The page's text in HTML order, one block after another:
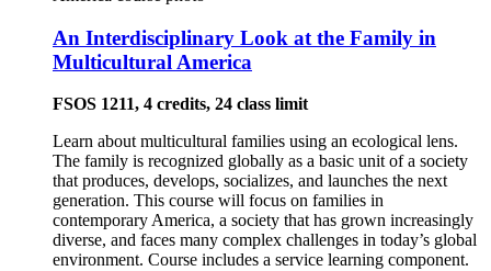
An Interdisciplinary Look at the Family in
Multicultural America
FSOS 1211, 4 credits, 24 class limit
Learn about multicultural families using an ecological lens.
The family is recognized globally as a basic unit of a society
that produces, develops, socializes, and launches the next
generation. This course will focus on families in
contemporary America, a society that has grown increasingly
diverse, and faces many complex challenges in today’s global
environment. Course includes a service learning component.